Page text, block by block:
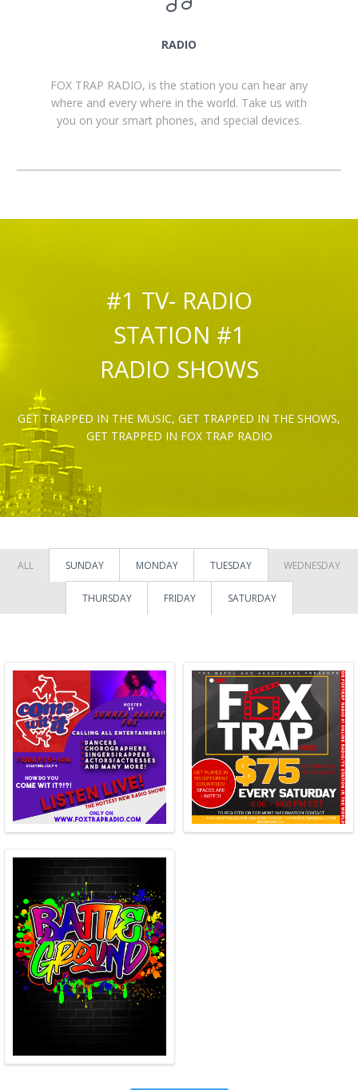
RADIO
FOX TRAP RADIO, is the station you can hear any
where and every where in the world. Take us with
you on your smart phones, and special devices.
#1 TV- RADIO
STATION #1
RADIO SHOWS
GET TRAPPED IN THE MUSIC, GET TRAPPED IN THE SHOWS,
GET TRAPPED IN FOX TRAP RADIO
ALL SUNDAY MONDAY TUESDAY WEDNESDAY
THURSDAY FRIDAY SATURDAY